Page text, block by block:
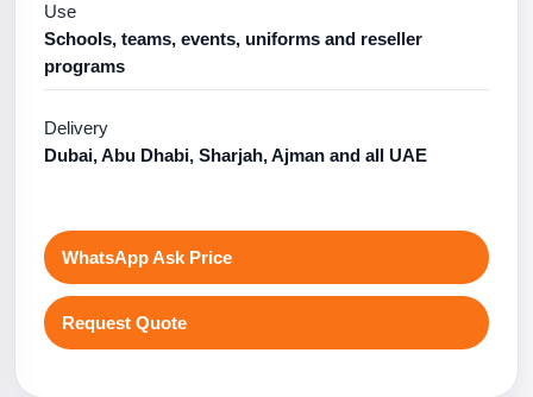
Use
Schools, teams, events, uniforms and reseller
programs
Delivery
Dubai, Abu Dhabi, Sharjah, Ajman and all UAE
WhatsApp Ask Price
Request Quote